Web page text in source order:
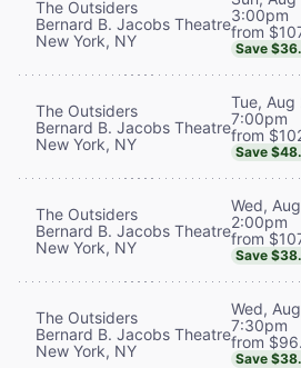
The Outsiders
Bernard B. Jacobs Theatre
New York, NY
3:00pm
from
Save
The Outsiders
Bernard B. Jacobs Theatre
New York, NY
Tue,
7:00pm
from
Save
The Outsiders
Bernard B. Jacobs Theatre
New York, NY
Wed,
2:00pm
from
Save
The Outsiders
Bernard B. Jacobs Theatre
New York, NY
Wed,
7:30pm
from
Save